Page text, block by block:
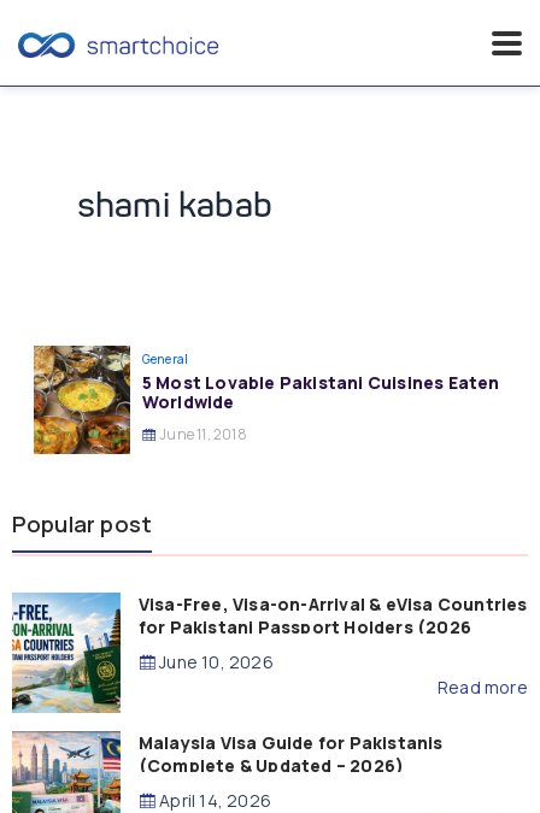
shami kabab
General
5 Most Lovable Pakistani Cuisines Eaten
Worldwide
June 11, 2018
Popular post
Visa-Free, Visa-on-Arrival & eVisa Countries
for Pakistani Passport Holders (2026
Guide)
June 10, 2026
Read more
Malaysia Visa Guide for Pakistanis
(Complete & Updated – 2026)
April 14, 2026